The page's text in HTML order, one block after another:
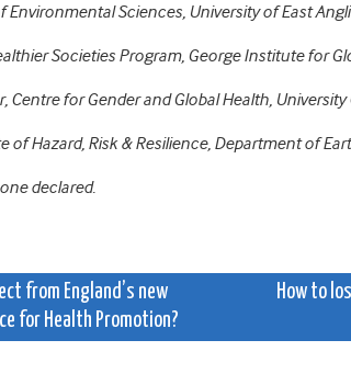
Environmental Sciences, University of East
Societies Program, George Institute for
Centre for Gender and Global Health,
of Hazard, Risk & Resilience, Department of
declared.
from England’s new
for Health Promotion?
How to